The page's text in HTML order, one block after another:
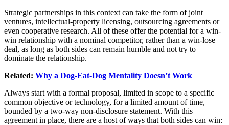
Strategic partnerships in this context can take the form of joint
ventures, intellectual-property licensing, outsourcing agreements or
even cooperative research. All of these offer the potential for a win-
win relationship with a nominal competitor, rather than a win-lose
deal, as long as both sides can remain humble and not try to
dominate the relationship.
Related: Why a Dog-Eat-Dog Mentality Doesn’t Work
Always start with a formal proposal, limited in scope to a specific
common objective or technology, for a limited amount of time,
bounded by a two-way non-disclosure statement. With this
agreement in place, there are a host of ways that both sides can win: